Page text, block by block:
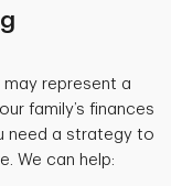
represent a
family’s finances
need a strategy to
We can help: